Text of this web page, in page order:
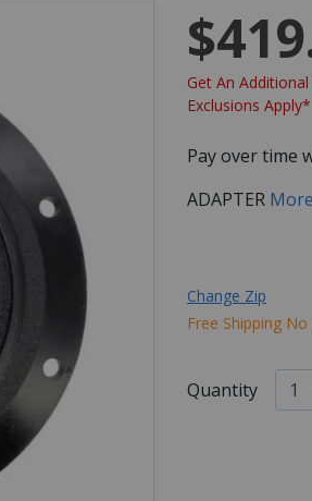
Get An
Exclusions Apply*
Pay over time
ADAPTER
Change Zip
Free Shipping
Quantity